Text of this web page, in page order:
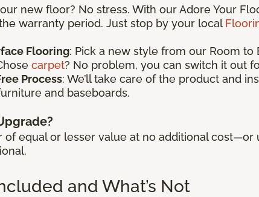
new floor? No stress. With our Adore Your
warranty period. Just stop by your local
Flooring: Pick a new style from our Room to
carpet? No problem, you can switch it out
Process: We’ll take care of the product and
and baseboards.
of equal or lesser value at no additional
and What’s Not